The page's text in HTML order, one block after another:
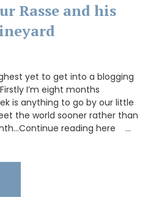
Rasse and his
yet to get into a blogging
I’m eight months
is anything to go by our little
the world sooner rather than
reading here …